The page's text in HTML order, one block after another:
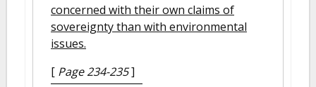
concerned with their own claims of
sovereignty than with environmental
issues.
[ Page 234-235]